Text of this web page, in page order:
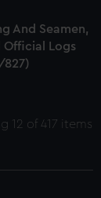
And Seamen,
Official Logs
12 of 417 items